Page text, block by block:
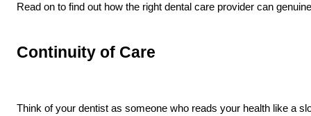
Read on to find out how the right dental care provider can
Continuity of Care
Think of your dentist as someone who reads your health like a